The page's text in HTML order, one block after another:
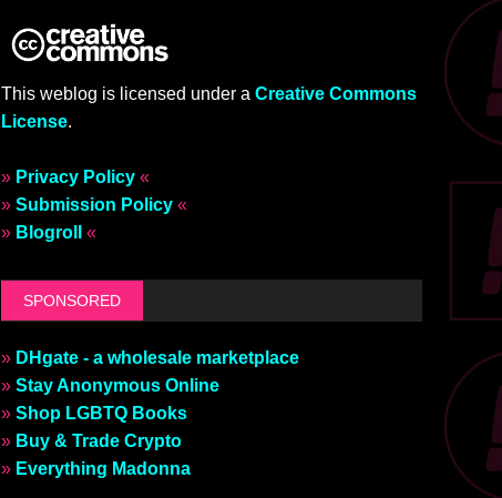
This weblog is licensed under a Creative Commons
License.
» Privacy Policy«
» Submission Policy«
» Blogroll «
SPONSORED
» DHgate - a wholesale marketplace
» Stay Anonymous Online
» Shop LGBTQ Books
» Buy & Trade Crypto
» Everything Madonna